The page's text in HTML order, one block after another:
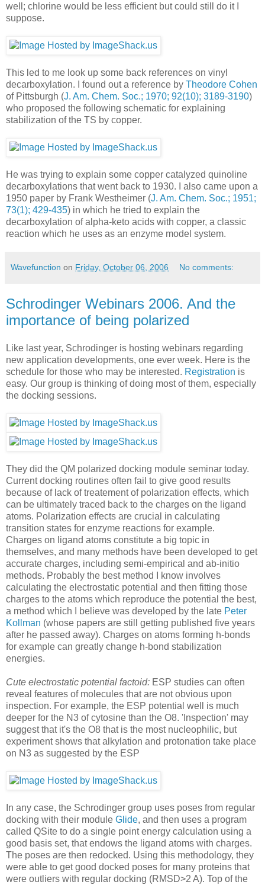
well; chlorine would be less efficient but could still do it I
suppose.
This led to me look up some back references on vinyl
decarboxylation. I found out a reference by Theodore Cohen
of Pittsburgh (J. Am. Chem. Soc.; 1970; 92(10); 3189-3190)
who proposed the following schematic for explaining
stabilization of the TS by copper.
He was trying to explain some copper catalyzed quinoline
decarboxylations that went back to 1930. I also came upon a
1950 paper by Frank Westheimer (J. Am. Chem. Soc.; 1951;
73(1); 429-435) in which he tried to explain the
decarboxylation of alpha-keto acids with copper, a classic
reaction which he uses as an enzyme model system.
Wavefunction on Friday, October 06, 2006 No comments:
Schrodinger Webinars 2006. And the
importance of being polarized
Like last year, Schrodinger is hosting webinars regarding
new application developments, one ever week. Here is the
schedule for those who may be interested. Registration is
easy. Our group is thinking of doing most of them, especially
the docking sessions.
They did the QM polarized docking module seminar today.
Current docking routines often fail to give good results
because of lack of treatement of polarization effects, which
can be ultimately traced back to the charges on the ligand
atoms. Polarization effects are crucial in calculating
transition states for enzyme reactions for example.
Charges on ligand atoms constitute a big topic in
themselves, and many methods have been developed to get
accurate charges, including semi-empirical and ab-initio
methods. Probably the best method I know involves
calculating the electrostatic potential and then fitting those
charges to the atoms which reproduce the potential the best,
a method which I believe was developed by the late Peter
Kollman (whose papers are still getting published five years
after he passed away). Charges on atoms forming h-bonds
for example can greatly change h-bond stabilization
energies.
Cute electrostatic potential factoid: ESP studies can often
reveal features of molecules that are not obvious upon
inspection. For example, the ESP potential well is much
deeper for the N3 of cytosine than the O8. 'Inspection' may
suggest that it's the O8 that is the most nucleophilic, but
experiment shows that alkylation and protonation take place
on N3 as suggested by the ESP
In any case, the Schrodinger group uses poses from regular
docking with their module Glide, and then uses a program
called QSite to do a single point energy calculation using a
good basis set, that endows the ligand atoms with charges.
The poses are then redocked. Using this methodology, they
were able to get good docked poses for many proteins that
were outliers with regular docking (RMSD>2 A). Top of the